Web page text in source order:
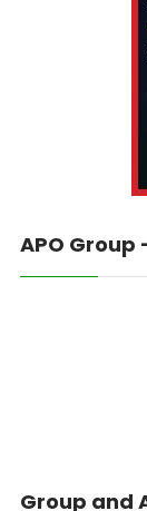
APO Group
Group and